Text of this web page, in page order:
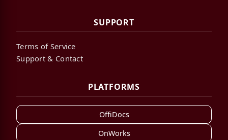
SUPPORT
Terms of Service
Support & Contact
PLATFORMS
OffiDocs
OnWorks